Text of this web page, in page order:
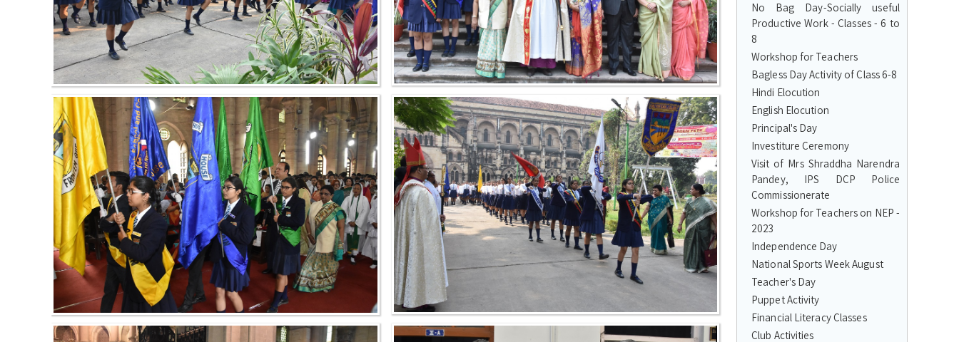
No Bag Day-Socially useful
Productive Work - Classes - 6 to
8
Workshop for Teachers
Bagless Day Activity of Class 6-8
Hindi Elocution
English Elocution
Principal's Day
Investiture Ceremony
Visit of Mrs Shraddha Narendra
Pandey, IPS DCP Police
Commissionerate
Workshop for Teachers on NEP -
2023
Independence Day
National Sports Week August
Teacher's Day
Puppet Activity
Financial Literacy Classes
Club Activities